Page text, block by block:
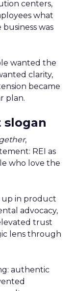
centers,
what
was
wanted the
clarity,
became
plan.
slogan
,
REI as
who love the
up in product
advocacy,
trust
lens through
authentic